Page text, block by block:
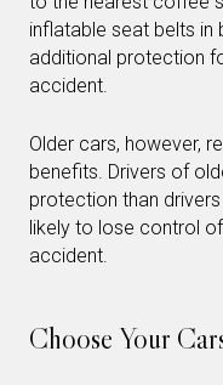
inflatable seat belts in
additional protection
accident.
Older cars, however,
benefits. Drivers of
protection than
likely to lose control
accident.
Choose Your